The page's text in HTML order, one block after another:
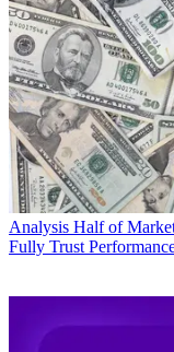
Analysis Half of
Fully Trust